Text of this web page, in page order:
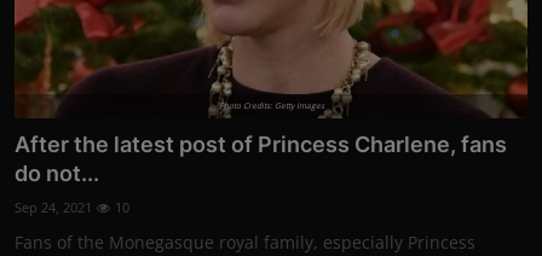
Photo Credits: Getty Images
After the latest post of Princess Charlene, fans
do not...
Sep 24, 2021 10
Fans of the Monegasque royal family, especially Princess